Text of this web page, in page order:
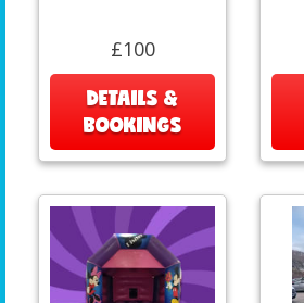
£100
DETAILS &
BOOKINGS